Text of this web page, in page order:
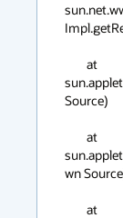
Source)
wn